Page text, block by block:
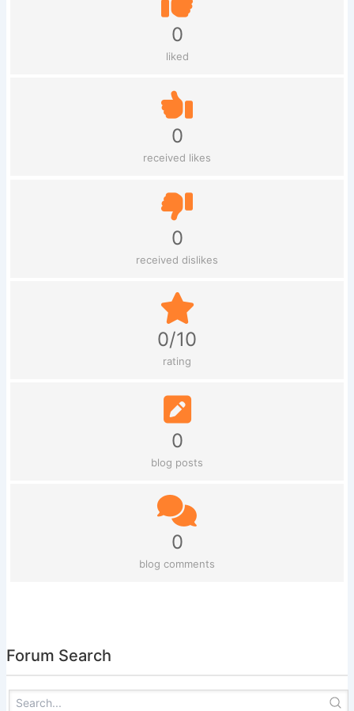
0
liked
0
received likes
0
received dislikes
0/10
rating
0
blog posts
0
blog comments
Forum Search